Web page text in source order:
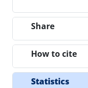
Share
How to cite
Statistics